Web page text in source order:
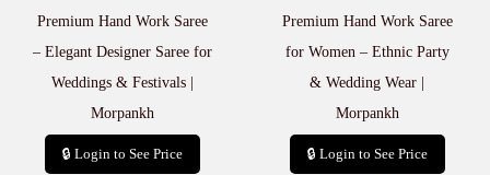
Premium Hand Work Saree
– Elegant Designer Saree for
Weddings & Festivals |
Morpankh
🔒 Login to See Price
Premium Hand Work Saree
for Women – Ethnic Party
& Wedding Wear |
Morpankh
🔒 Login to See Price